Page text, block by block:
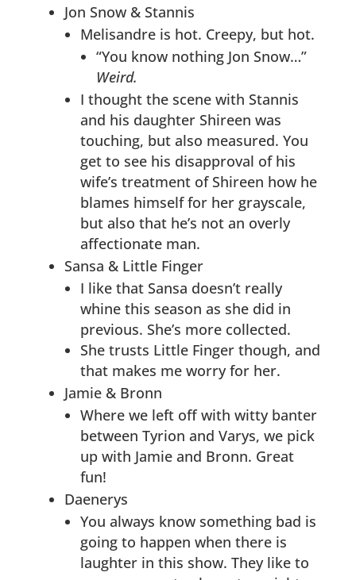
Jon Snow & Stannis
Melisandre is hot. Creepy, but hot.
“You know nothing Jon Snow…”
Weird.
I thought the scene with Stannis
and his daughter Shireen was
touching, but also measured. You
get to see his disapproval of his
wife’s treatment of Shireen how he
blames himself for her grayscale,
but also that he’s not an overly
affectionate man.
Sansa & Little Finger
I like that Sansa doesn’t really
whine this season as she did in
previous. She’s more collected.
She trusts Little Finger though, and
that makes me worry for her.
Jamie & Bronn
Where we left off with witty banter
between Tyrion and Varys, we pick
up with Jamie and Bronn. Great
fun!
Daenerys
You always know something bad is
going to happen when there is
laughter in this show. They like to